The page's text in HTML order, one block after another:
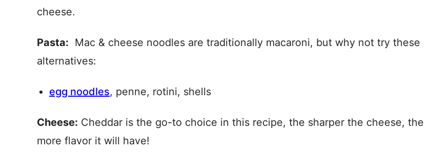
cheese.
Pasta: Mac & cheese noodles are traditionally macaroni, but why not try these
alternatives:
egg noodles, penne, rotini, shells
Cheese: Cheddar is the go-to choice in this recipe, the sharper the cheese, the
more flavor it will have!